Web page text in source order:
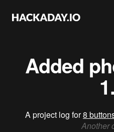
Added
A project log for8
Another